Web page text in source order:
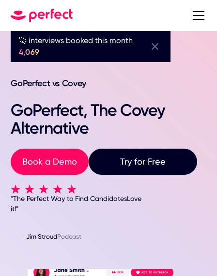
🚀 interviews booked this month
4,069
GoPerfect vs Covey
GoPerfect, The Covey
Alternative
Book a Demo Try for Free
"The Perfect Way to Find CandidatesLove
it!"
Jim StroudPodcast